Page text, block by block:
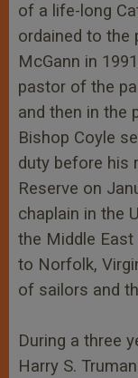
of a life-long
ordained to the
McGann in
pastor of the
and then in the
Bishop Coyle
duty before his
Reserve on
chaplain in the
the Middle
to Norfolk,
of sailors and
During a three
Harry S.